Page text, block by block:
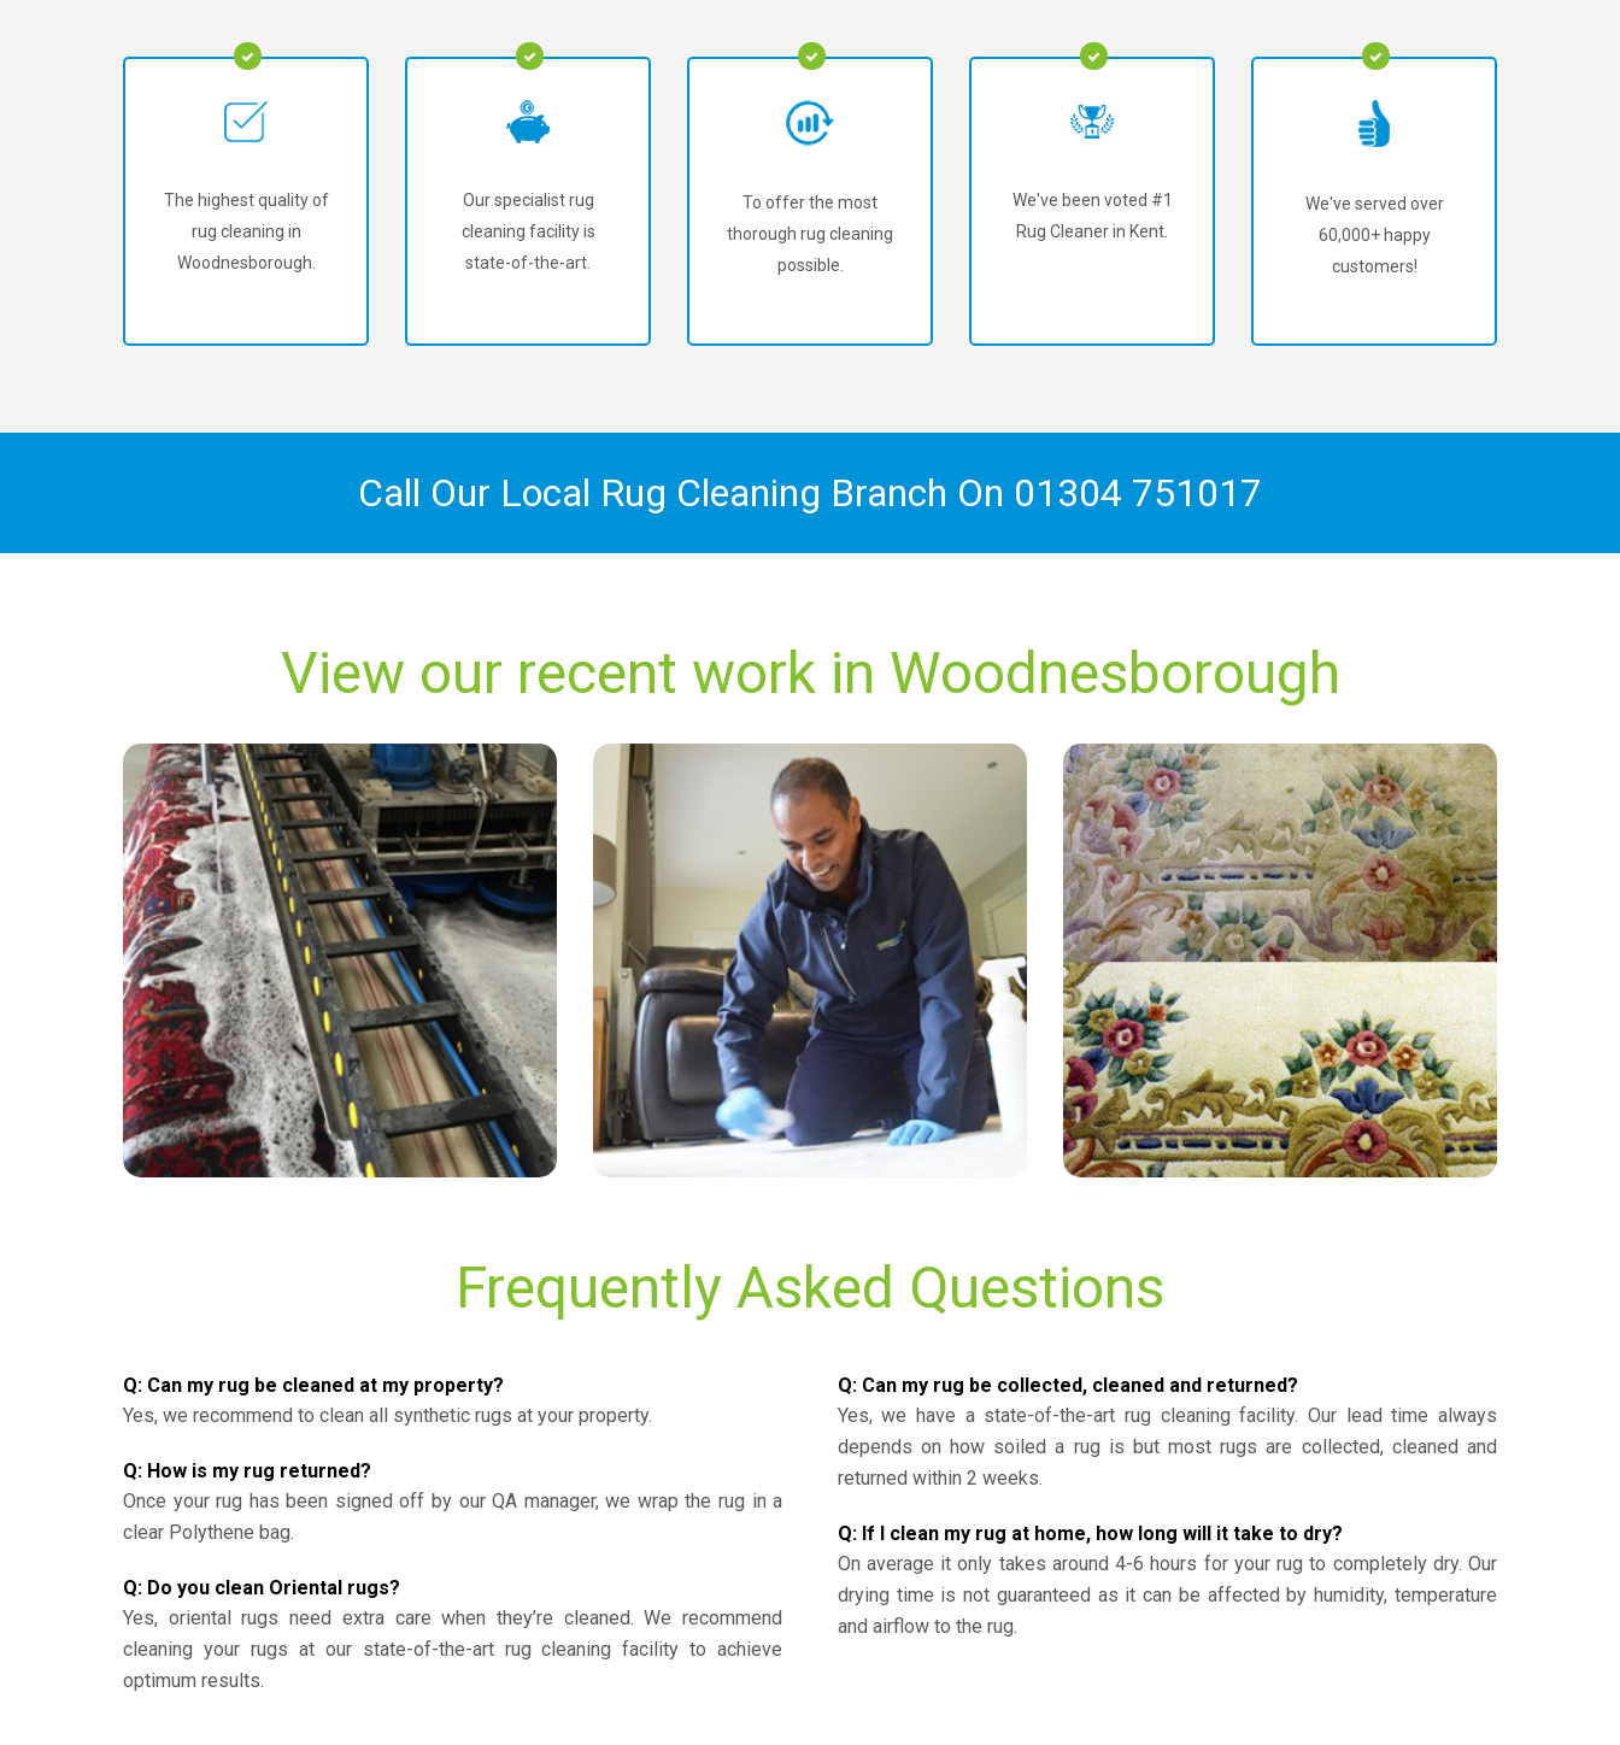
The highest quality of
rug cleaning in
Woodnesborough.
Our specialist rug
cleaning facility is
state-of-the-art.
To offer the most
thorough rug cleaning
possible.
We've been voted #1
Rug Cleaner in Kent.
We've served over
60,000+ happy
customers!
Call Our Local Rug Cleaning Branch On 01304 751017
View our recent work in Woodnesborough
“Did a great job! Quick and efficient and
carpets looked like new. Thanks!”
— Ernest Harold Brant - Woodnesborough,
Kent
“Good friendly service very happy with the
results!”
— Peter Ball - Woodnesborough, Kent
“Excellent service, friendly and polite! Thanks
very much, will definitely use again.”
— Karen Jones - Woodnesborough, Kent
Frequently Asked Questions
Q: Can my rug be cleaned at my property?
Yes, we recommend to clean all synthetic rugs at your property.
Q: How is my rug returned?
Once your rug has been signed off by our QA manager, we wrap the rug in a
clear Polythene bag.
Q: Do you clean Oriental rugs?
Yes, oriental rugs need extra care when they’re cleaned. We recommend
cleaning your rugs at our state-of-the-art rug cleaning facility to achieve
optimum results.
Q: Can my rug be collected, cleaned and returned?
Yes, we have a state-of-the-art rug cleaning facility. Our lead time always
depends on how soiled a rug is but most rugs are collected, cleaned and
returned within 2 weeks.
Q: If I clean my rug at home, how long will it take to dry?
On average it only takes around 4-6 hours for your rug to completely dry. Our
drying time is not guaranteed as it can be affected by humidity, temperature
and airflow to the rug.